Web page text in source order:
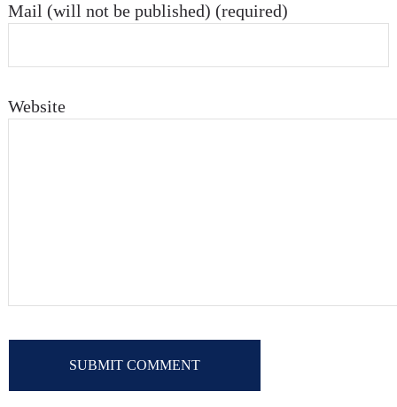
Mail (will not be published) (required)
Website